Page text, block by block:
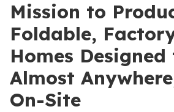
Mission to
Foldable,
Homes
Almost
On-Site